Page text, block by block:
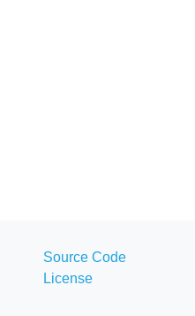
Source Code
License